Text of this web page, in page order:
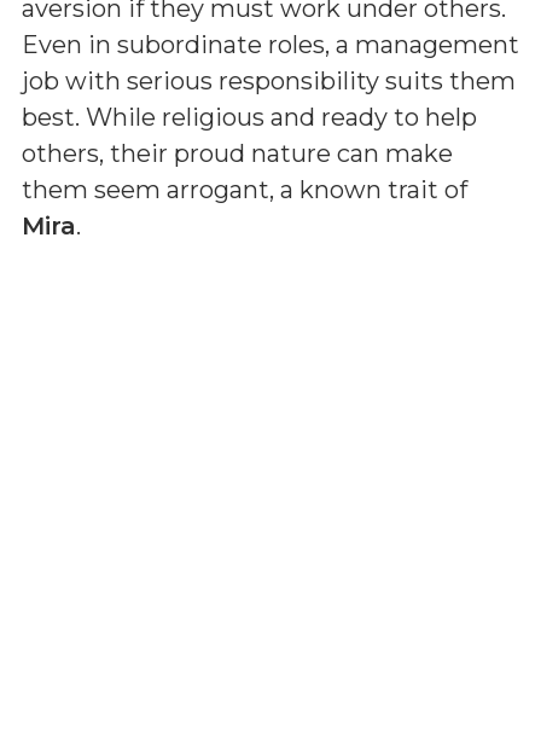
aversion if they must work under others.
Even in subordinate roles, a management
job with serious responsibility suits them
best. While religious and ready to help
others, their proud nature can make
them seem arrogant, a known trait of
Mira.